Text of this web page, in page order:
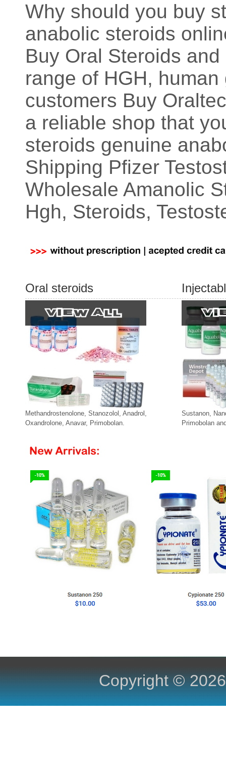
Why should you buy
anabolic steroids
Buy Oral Steroids
range of HGH,
customers Buy
a reliable shop that
steroids genuine
Shipping Pfizer
Wholesale Amanolic
Hgh, Steroids,
Oral steroids
Methandrostenolone, Stanozolol, Anadrol,
Oxandrolone, Anavar, Primobolan.
Sustanon,
Primobolan
Copyright ©